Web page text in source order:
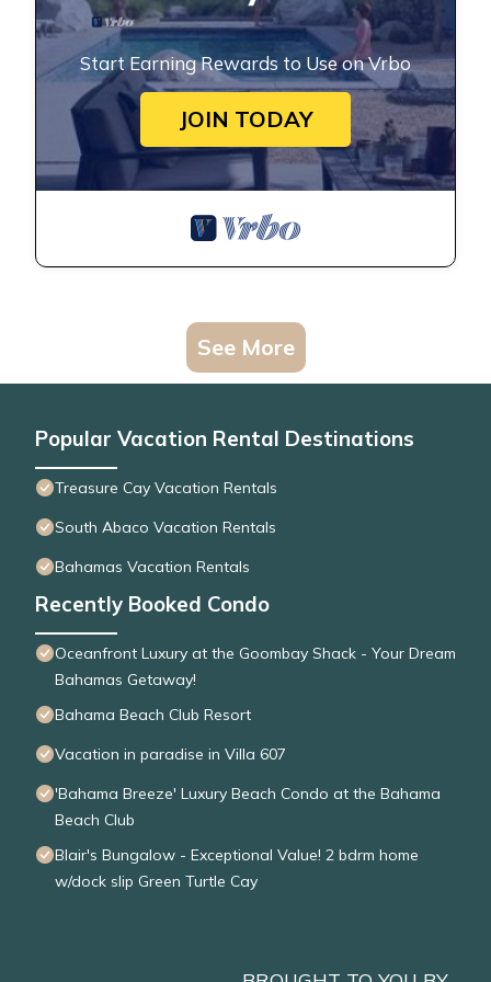
Start Earning Rewards to Use on Vrbo
JOIN TODAY
See More
Popular Vacation Rental Destinations
Treasure Cay Vacation Rentals
South Abaco Vacation Rentals
Bahamas Vacation Rentals
Recently Booked Condo
Oceanfront Luxury at the Goombay Shack - Your Dream
Bahamas Getaway!
Bahama Beach Club Resort
Vacation in paradise in Villa 607
'Bahama Breeze' Luxury Beach Condo at the Bahama
Beach Club
Blair's Bungalow - Exceptional Value! 2 bdrm home
w/dock slip Green Turtle Cay